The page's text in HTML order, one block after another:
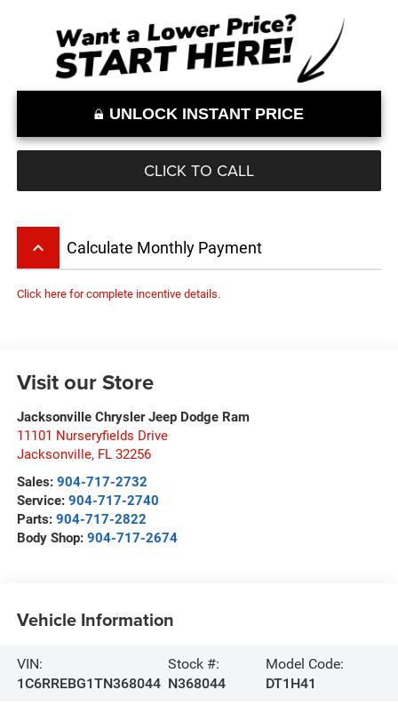
UNLOCK INSTANT PRICE
CLICK TO CALL
keyboard_arrow_up Calculate Monthly Payment
Click here for complete incentive details.
Visit our Store
Jacksonville Chrysler Jeep Dodge Ram
11101 Nurseryfields Drive
Jacksonville, FL 32256
Sales: 904-717-2732
Service: 904-717-2740
Parts: 904-717-2822
Body Shop: 904-717-2674
Vehicle Information
VIN:
1C6RREBG1TN368044
Stock #:
N368044
Model Code:
DT1H41